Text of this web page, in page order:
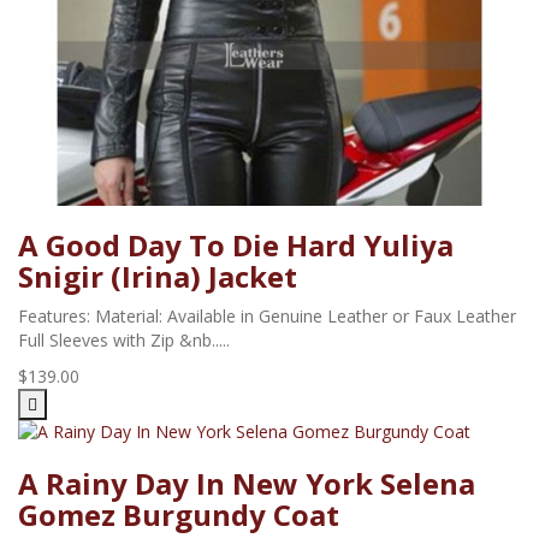
A Good Day To Die Hard Yuliya
Snigir (Irina) Jacket
Features: Material: Available in Genuine Leather or Faux Leather
Full Sleeves with Zip &nb.....
$139.00
A Rainy Day In New York Selena
Gomez Burgundy Coat